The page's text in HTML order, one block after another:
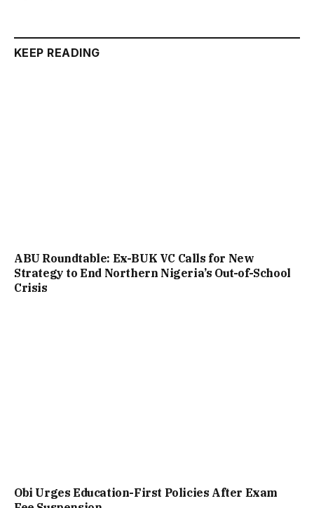
KEEP READING
ABU Roundtable: Ex-BUK VC Calls for New
Strategy to End Northern Nigeria’s Out-of-School
Crisis
Obi Urges Education-First Policies After Exam